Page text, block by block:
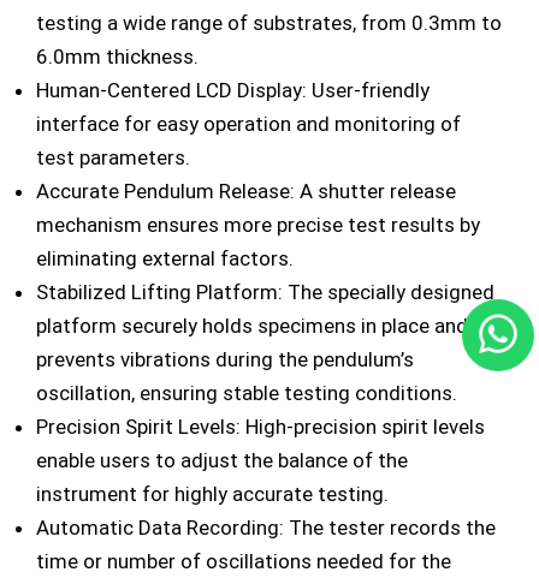
testing a wide range of substrates, from 0.3mm to
6.0mm thickness.
Human-Centered LCD Display: User-friendly
interface for easy operation and monitoring of
test parameters.
Accurate Pendulum Release: A shutter release
mechanism ensures more precise test results by
eliminating external factors.
Stabilized Lifting Platform: The specially designed
platform securely holds specimens in place and
prevents vibrations during the pendulum’s
oscillation, ensuring stable testing conditions.
Precision Spirit Levels: High-precision spirit levels
enable users to adjust the balance of the
instrument for highly accurate testing.
Automatic Data Recording: The tester records the
time or number of oscillations needed for the